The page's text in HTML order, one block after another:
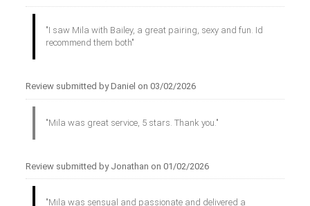
"I saw Mila with Bailey, a great pairing, sexy and fun. Id
recommend them both"
Review submitted by Daniel on 03/02/2026
"Mila was great service, 5 stars. Thank you."
Review submitted by Jonathan on 01/02/2026
"Mila was sensual and passionate and delivered a